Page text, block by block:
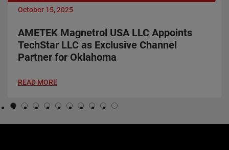
October 15, 2025
AMETEK Magnetrol USA LLC Appoints
TechStar LLC as Exclusive Channel
Partner for Oklahoma
READ MORE